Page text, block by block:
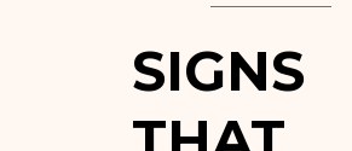
SIGNS